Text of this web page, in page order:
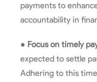
payments to
accountability in
● Focus on timely
expected to settle
Adhering to this